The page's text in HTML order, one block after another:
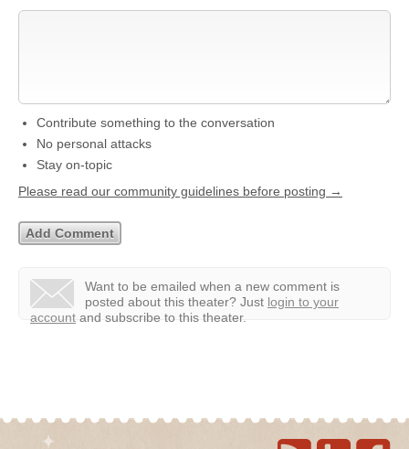
Contribute something to the conversation
No personal attacks
Stay on-topic
Please read our community guidelines before posting →
Want to be emailed when a new comment is
posted about this theater? Just login to your
account and subscribe to this theater.